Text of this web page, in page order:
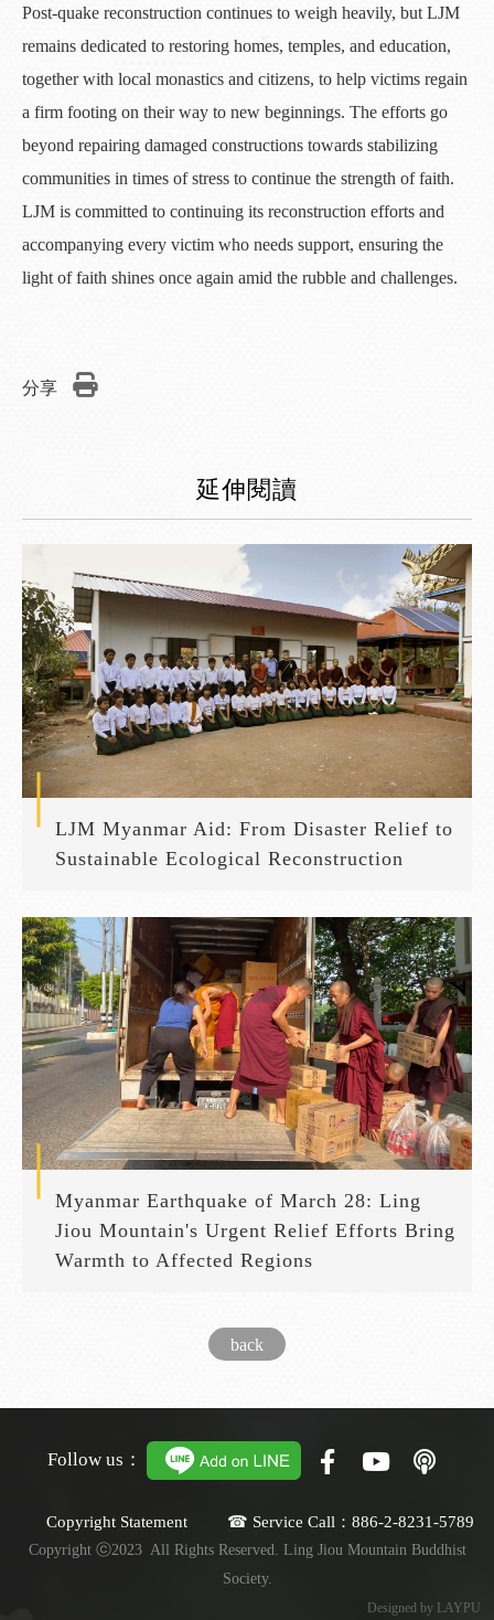
Post-quake reconstruction continues to weigh heavily, but LJM
remains dedicated to restoring homes, temples, and education,
together with local monastics and citizens, to help victims regain
a firm footing on their way to new beginnings. The efforts go
beyond repairing damaged constructions towards stabilizing
communities in times of stress to continue the strength of faith.
LJM is committed to continuing its reconstruction efforts and
accompanying every victim who needs support, ensuring the
light of faith shines once again amid the rubble and challenges.
分享
延伸閱讀
LJM Myanmar Aid: From Disaster Relief to
Sustainable Ecological Reconstruction
Myanmar Earthquake of March 28: Ling
Jiou Mountain's Urgent Relief Efforts Bring
Warmth to Affected Regions
back
Follow us：
Copyright Statement ☎ Service Call：886-2-8231-5789
Copyright ⓒ2023 All Rights Reserved. Ling Jiou Mountain Buddhist
Society.
Designed by LAYPU